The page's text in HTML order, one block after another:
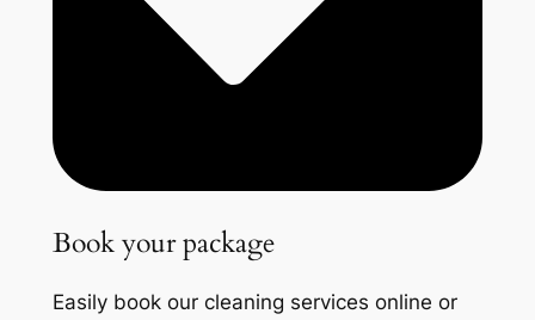
Book your package
Easily book our cleaning services online or